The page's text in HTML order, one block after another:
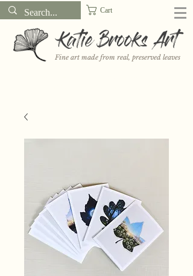
Cart
Katie Brooks Art
Fine art made from real, preserved leaves